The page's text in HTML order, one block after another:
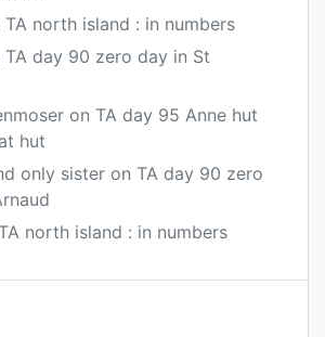
TA north island : in numbers
TA day 90 zero day in St
on TA day 95 Anne hut
hut
only sister on TA day 90 zero
TA north island : in numbers